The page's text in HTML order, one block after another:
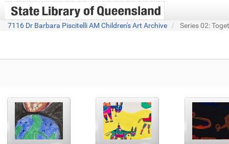
7116 Dr Barbara Piscitelli AM Children's Art Archive Series 02: